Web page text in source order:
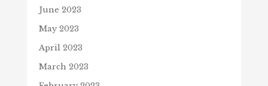
June 2023
May 2023
April 2023
March 2023